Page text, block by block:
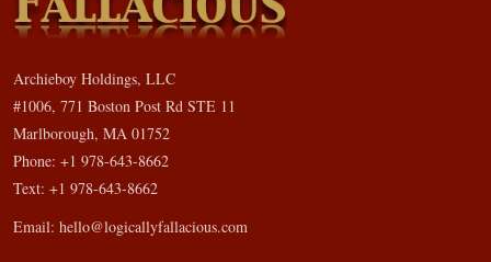
Archieboy Holdings, LLC
#1006, 771 Boston Post Rd STE 11
Marlborough, MA 01752
Phone: +1 978-643-8662
Text: +1 978-643-8662
Email: hello@logicallyfallacious.com